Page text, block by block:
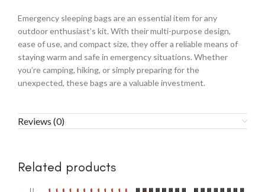
Emergency sleeping bags are an essential item for any
outdoor enthusiast’s kit. With their multi-purpose design,
ease of use, and compact size, they offer a reliable means of
staying warm and safe in emergency situations. Whether
you’re camping, hiking, or simply preparing for the
unexpected, these bags are a valuable investment.
Reviews (0)
Related products